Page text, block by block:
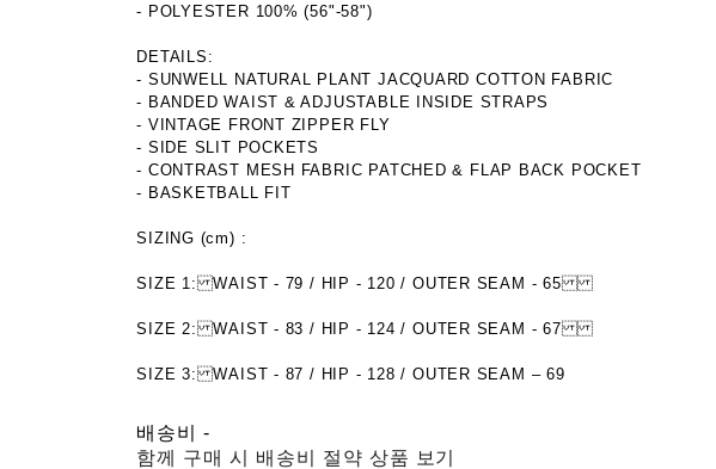
- POLYESTER 100% (56"-58")
DETAILS:
- SUNWELL NATURAL PLANT JACQUARD COTTON FABRIC
- BANDED WAIST & ADJUSTABLE INSIDE STRAPS
- VINTAGE FRONT ZIPPER FLY
- SIDE SLIT POCKETS
- CONTRAST MESH FABRIC PATCHED & FLAP BACK POCKET
- BASKETBALL FIT
SIZING (cm) :
SIZE 1: WAIST - 79 / HIP - 120 / OUTER SEAM - 65
SIZE 2: WAIST - 83 / HIP - 124 / OUTER SEAM - 67
SIZE 3: WAIST - 87 / HIP - 128 / OUTER SEAM – 69
배송비-
함께 구매 시 배송비 절약 상품 보기